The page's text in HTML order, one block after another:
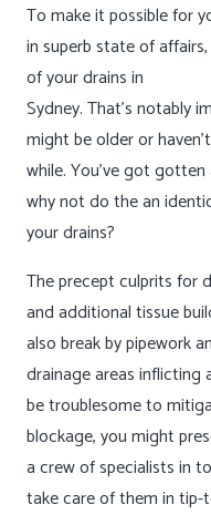
To make it possible for
in superb state of
of your drains in
Sydney. That’s notably
might be older or
while. You’ve got
why not do the an
your drains?
The precept culprits for
and additional tissue
also break by pipework
drainage areas inflicting
be troublesome to
blockage, you might
a crew of specialists in
take care of them in